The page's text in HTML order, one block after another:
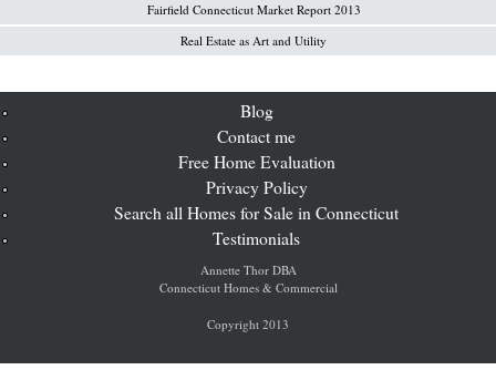
Fairfield Connecticut Market Report 2013
Real Estate as Art and Utility
Blog
Contact me
Free Home Evaluation
Privacy Policy
Search all Homes for Sale in Connecticut
Testimonials
Annette Thor DBA
Connecticut Homes & Commercial
Copyright 2013